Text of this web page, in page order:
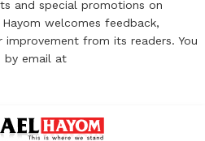
and special promotions on
welcomes feedback,
from its readers. You
by email at